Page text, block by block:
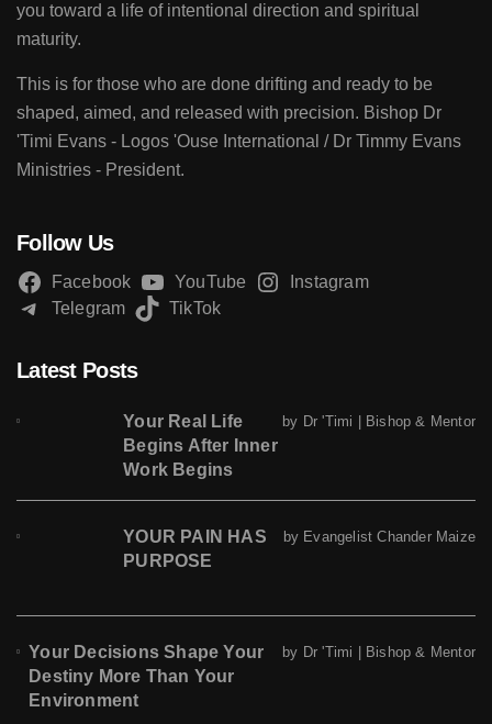
you toward a life of intentional direction and spiritual
maturity.
This is for those who are done drifting and ready to be
shaped, aimed, and released with precision. Bishop Dr
'Timi Evans - Logos 'Ouse International / Dr Timmy Evans
Ministries - President.
Follow Us
Facebook YouTube
Instagram
Telegram
TikTok
Latest Posts
Your Real Life
Begins After Inner
Work Begins
by Dr 'Timi | Bishop & Mentor
YOUR PAIN HAS
PURPOSE
by Evangelist Chander Maize
Your Decisions Shape Your
Destiny More Than Your
Environment
by Dr 'Timi | Bishop & Mentor